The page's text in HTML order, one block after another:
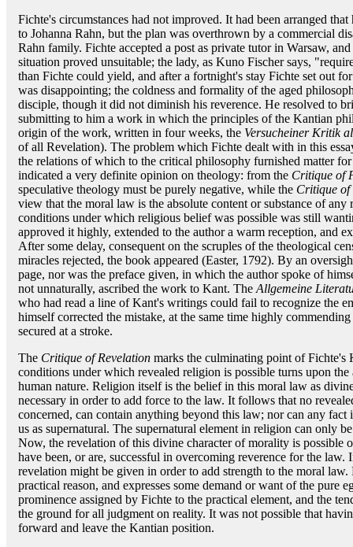
Fichte's circumstances had not improved. It had been arranged
to Johanna Rahn, but the plan was overthrown by a commercial
Rahn family. Fichte accepted a post as private tutor in Warsaw,
situation proved unsuitable; the lady, as Kuno Fischer says,
than Fichte could yield, and after a fortnight's stay Fichte set out
was disappointing; the coldness and formality of the aged
disciple, though it did not diminish his reverence. He resolved to
submitting to him a work in which the principles of the Kantian
origin of the work, written in four weeks, the Versucheiner Kritik
of all Revelation). The problem which Fichte dealt with in this
the relations of which to the critical philosophy furnished matter
indicated a very definite opinion on theology: from the Critique of
speculative theology must be purely negative, while the Critique of
view that the moral law is the absolute content or substance of
conditions under which religious belief was possible was still
approved it highly, extended to the author a warm reception, and
After some delay, consequent on the scruples of the theological
miracles rejected, the book appeared (Easter, 1792). By an
page, nor was the preface given, in which the author spoke of
not unnaturally, ascribed the work to Kant. The Allgemeine
who had read a line of Kant's writings could fail to recognize the
himself corrected the mistake, at the same time highly
secured at a stroke.
The Critique of Revelation marks the culminating point of
conditions under which revealed religion is possible turns upon
human nature. Religion itself is the belief in this moral law as
necessary in order to add force to the law. It follows that no
concerned, can contain anything beyond this law; nor can any
us as supernatural. The supernatural element in religion can only
Now, the revelation of this divine character of morality is possible
have been, or are, successful in overcoming reverence for the law.
revelation might be given in order to add strength to the moral
practical reason, and expresses some demand or want of the pure
prominence assigned by Fichte to the practical element, and the
the ground for all judgment on reality. It was not possible that
forward and leave the Kantian position.